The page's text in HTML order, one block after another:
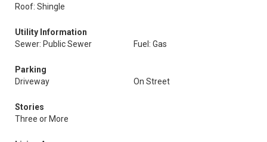
Roof: Shingle
Utility Information
Sewer: Public Sewer
Fuel: Gas
Parking
Driveway
On Street
Stories
Three or More